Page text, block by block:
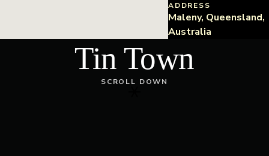
ADDRESS
Maleny, Queensland,
Australia
Tin Town
SCROLL DOWN